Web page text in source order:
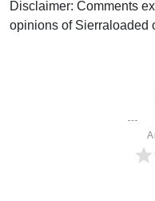
Disclaimer: Comments
opinions of Sierraloaded